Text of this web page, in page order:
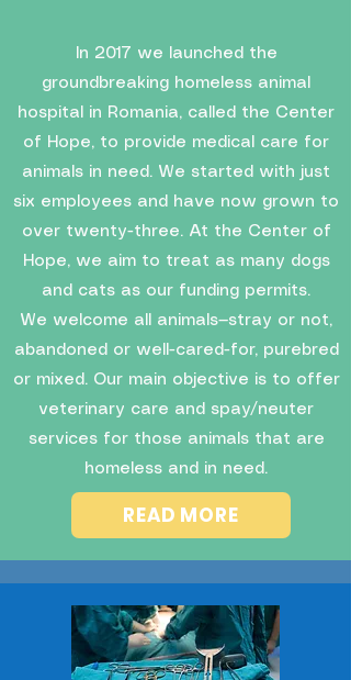
In 2017 we launched the
groundbreaking homeless animal
hospital in Romania, called the Center
of Hope, to provide medical care for
animals in need. We started with just
six employees and have now grown to
over twenty-three. At the Center of
Hope, we aim to treat as many dogs
and cats as our funding permits.
We welcome all animals—stray or not,
abandoned or well-cared-for, purebred
or mixed. Our main objective is to offer
veterinary care and spay/neuter
services for those animals that are
homeless and in need.
READ MORE